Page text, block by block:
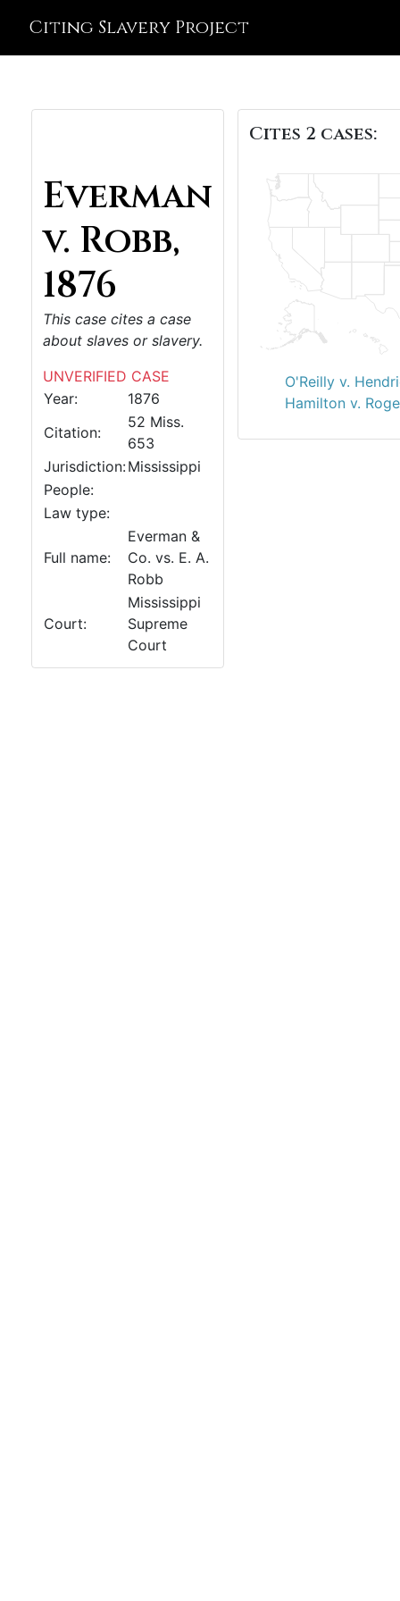
Citing Slavery Project
Everman
v. Robb,
1876
This case cites a case
about slaves or slavery.
UNVERIFIED CASE
Year:
1876
Citation:
52 Miss.
653
Jurisdiction:Mississippi
People:
Law type:
Full name:
Everman &
Co. vs. E. A.
Robb
Court:
Mississippi
Supreme
Court
Cites 2 cases:
O'Reilly v.
Hamilton v.